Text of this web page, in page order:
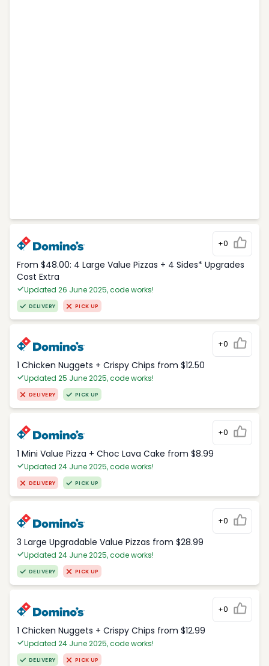
+0
From $48.00: 4 Large Value Pizzas + 4 Sides* Upgrades
Cost Extra
Updated 26 June 2025, code works!
DELIVERY PICK UP
+0
1 Chicken Nuggets + Crispy Chips from $12.50
Updated 25 June 2025, code works!
DELIVERY PICK UP
+0
1 Mini Value Pizza + Choc Lava Cake from $8.99
Updated 24 June 2025, code works!
DELIVERY PICK UP
+0
3 Large Upgradable Value Pizzas from $28.99
Updated 24 June 2025, code works!
DELIVERY PICK UP
+0
1 Chicken Nuggets + Crispy Chips from $12.99
Updated 24 June 2025, code works!
DELIVERY PICK UP